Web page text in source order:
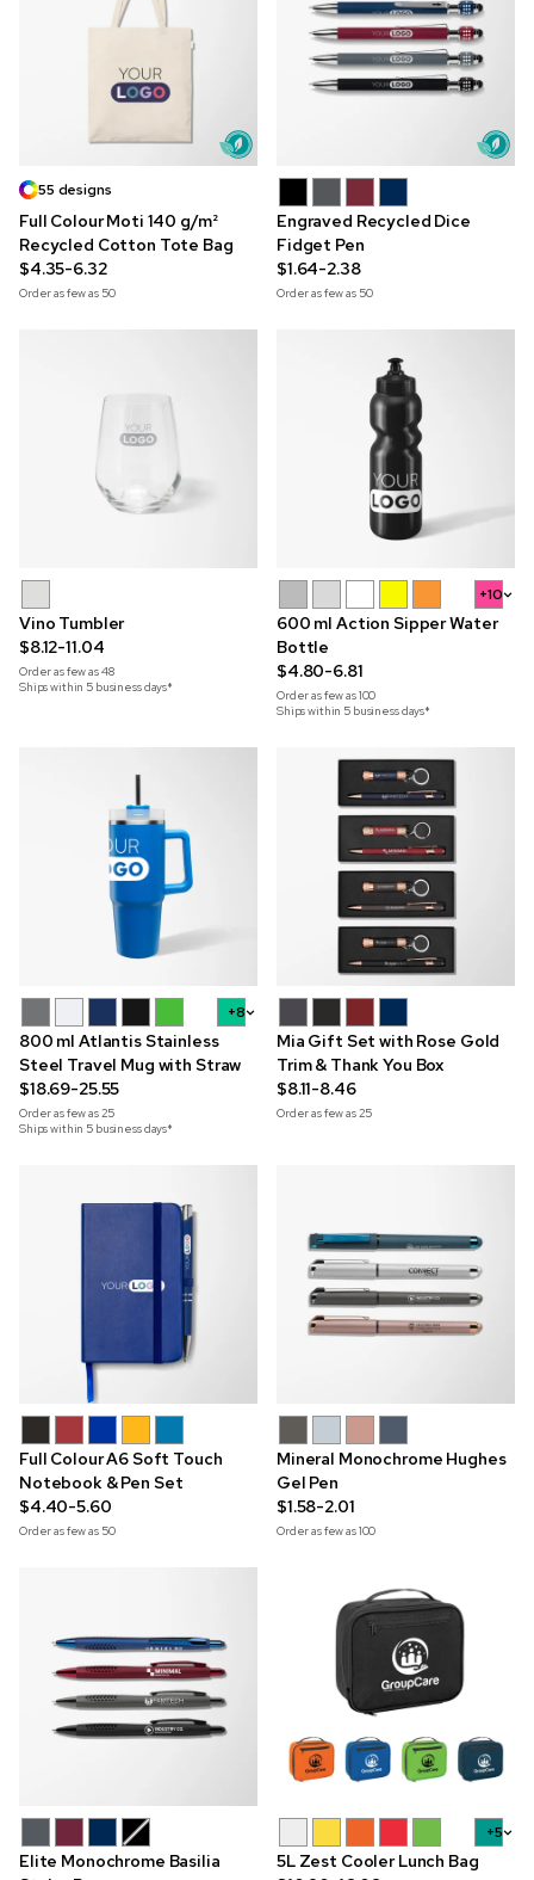
55 designs
Full Colour Moti 140 g/m²
Recycled Cotton Tote Bag
$4.35-6.32
Order as few as 50
Engraved Recycled Dice
Fidget Pen
$1.64-2.38
Order as few as 50
Vino Tumbler
$8.12-11.04
Order as few as48
Ships within 5 business days*
+10
600 ml Action Sipper Water
Bottle
$4.80-6.81
Order as few as100
Ships within 5 business days*
+8
800 ml Atlantis Stainless
Steel Travel Mug with Straw
$18.69-25.55
Order as few as25
Ships within 5 business days*
Mia Gift Set with Rose Gold
Trim & Thank You Box
$8.11-8.46
Order as few as25
Full Colour A6 Soft Touch
Notebook & Pen Set
$4.40-5.60
Order as few as 50
Mineral Monochrome Hughes
Gel Pen
$1.58-2.01
Order as few as100
Elite Monochrome Basilia
+5
5L Zest Cooler Lunch Bag